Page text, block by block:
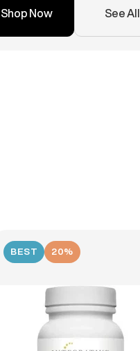
Shop Now See All
BEST 20%